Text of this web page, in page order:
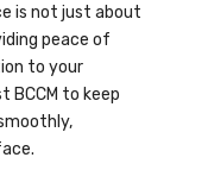
is not just about
peace of
to your
BCCM to keep